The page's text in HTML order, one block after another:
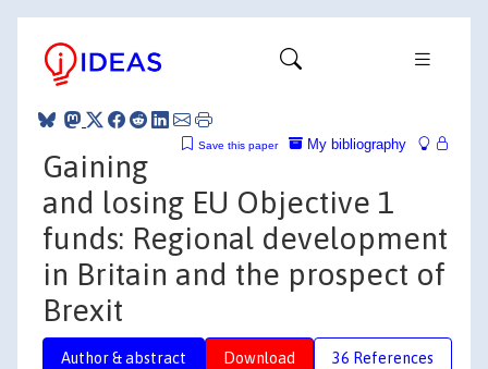
My bibliography
Save this paper
Gaining
and losing EU Objective 1
funds: Regional development
in Britain and the prospect of
Brexit
Author & abstract Download 36 References